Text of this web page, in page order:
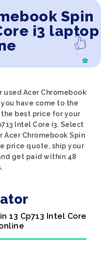
Spin
i3 laptop
used Acer Chromebook
you have come to the
best price for your
Intel Core i3. Select
Chromebook Spin
price quote, ship your
get paid within 48
13 Cp713 Intel Core